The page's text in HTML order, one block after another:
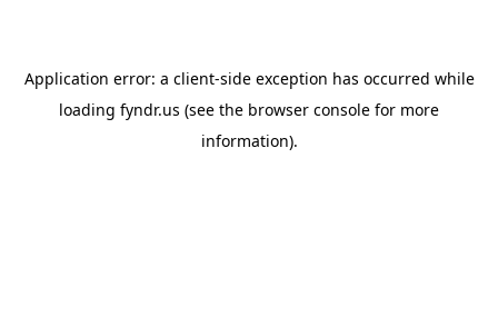
Application error: a client-side exception has occurred while
loading fyndr.us (see the browser console for more
information).